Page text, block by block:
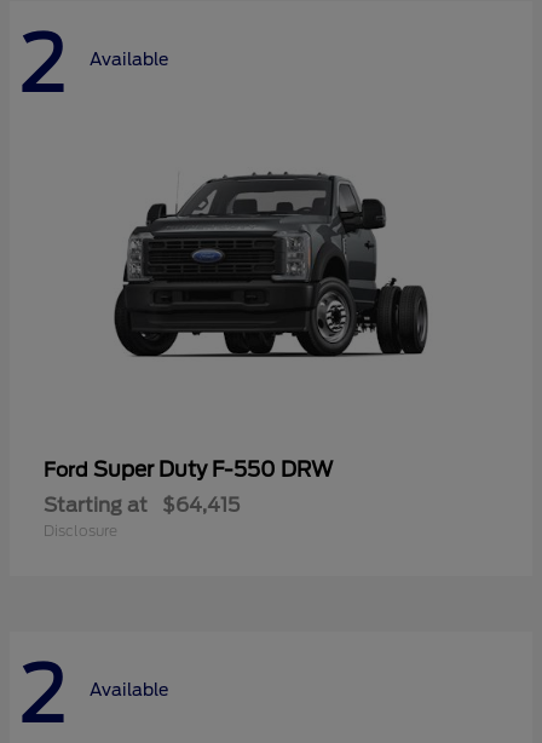
2 Available
Ford Super Duty F-550 DRW
Starting at $64,415
Disclosure
2 Available